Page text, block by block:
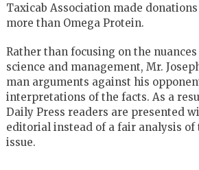
Taxicab Association made
more than Omega Protein.
Rather than focusing on the
science and management, Mr.
man arguments against his
interpretations of the facts. As a
Daily Press readers are presented
editorial instead of a fair analysis of
issue.